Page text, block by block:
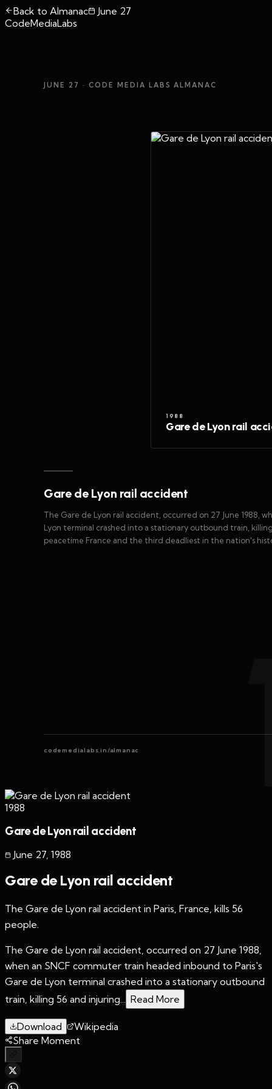
Back to Almanac
June 27
CodeMediaLabs
JUNE 27 · CODE MEDIA LABS ALMANAC
1988
Gare de Lyon rail
Gare de Lyon rail accident
The Gare de Lyon rail accident, occurred on 27 June 1988,
Lyon terminal crashed into a stationary outbound train,
peacetime France and the third deadliest in the nation's
codemedialabs.in/almanac
1988
Gare de Lyon rail accident
June 27, 1988
Gare de Lyon rail accident
The Gare de Lyon rail accident in Paris, France, kills 56
people.
The Gare de Lyon rail accident, occurred on 27 June 1988,
when an SNCF commuter train headed inbound to Paris's
Gare de Lyon terminal crashed into a stationary outbound
train, killing 56 and injuring... Read More
Download
Wikipedia
Share Moment